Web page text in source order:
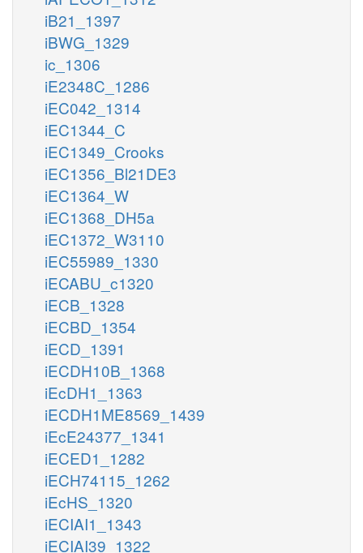
iB21_1397
iBWG_1329
ic_1306
iE2348C_1286
iEC042_1314
iEC1344_C
iEC1349_Crooks
iEC1356_Bl21DE3
iEC1364_W
iEC1368_DH5a
iEC1372_W3110
iEC55989_1330
iECABU_c1320
iECB_1328
iECBD_1354
iECD_1391
iECDH10B_1368
iEcDH1_1363
iECDH1ME8569_1439
iEcE24377_1341
iECED1_1282
iECH74115_1262
iEcHS_1320
iECIAI1_1343
iECIAI39_1322